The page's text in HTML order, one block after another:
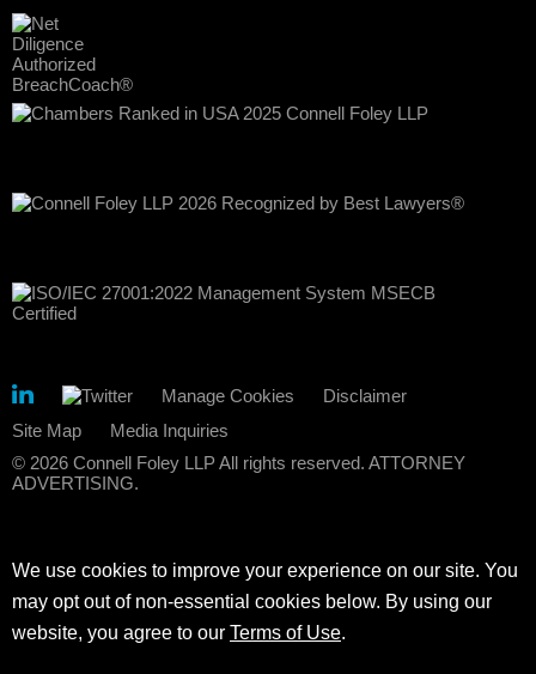
Manage Cookies
Disclaimer
Site Map
Media Inquiries
© 2026 Connell Foley LLP All rights reserved. ATTORNEY
ADVERTISING.
We use cookies to improve your experience on our site. You
may opt out of non-essential cookies below. By using our
website, you agree to our Terms of Use.